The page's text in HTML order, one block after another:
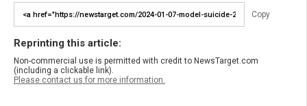
Copy
Reprinting this article:
Non-commercial use is permitted with credit to NewsTarget.com
(including a clickable link).
Please contact us for more information.